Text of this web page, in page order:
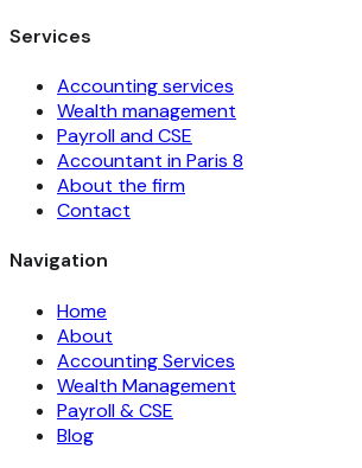
Services
Accounting services
Wealth management
Payroll and CSE
Accountant in Paris 8
About the firm
Contact
Navigation
Home
About
Accounting Services
Wealth Management
Payroll & CSE
Blog